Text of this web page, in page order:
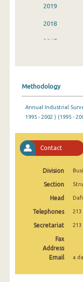
2019
2018
2017
2013
2011
2009
2008
2007
2005
Methodology
Annual Industrial
1995 - 2002 ) (1995 -
Contact
Division
Section
Head
Telephones 213
Secretariat 213
Fax
Address
Email